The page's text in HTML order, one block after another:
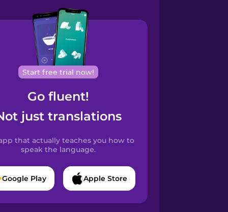
Start free trial now!
Go fluent!
just translations
that actually teaches you how to
speak the language.
Google Play Apple Store